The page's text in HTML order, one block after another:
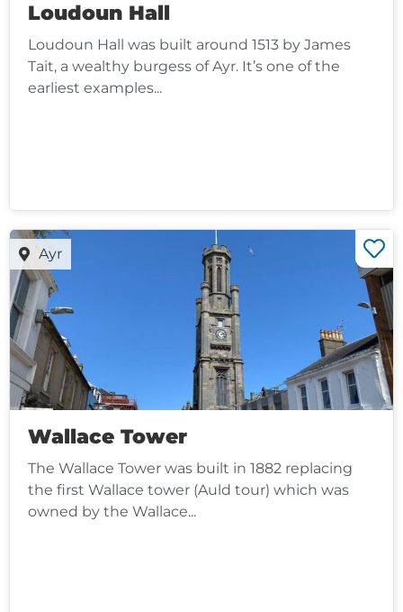
Loudoun Hall
Loudoun Hall was built around 1513 by James
Tait, a wealthy burgess of Ayr. It’s one of the
earliest examples...
Ayr
Wallace Tower
The Wallace Tower was built in 1882 replacing
the first Wallace tower (Auld tour) which was
owned by the Wallace...